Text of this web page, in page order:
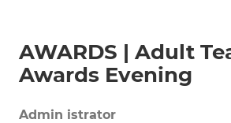
AWARDS | Adult
Awards Evening
Admin istrator